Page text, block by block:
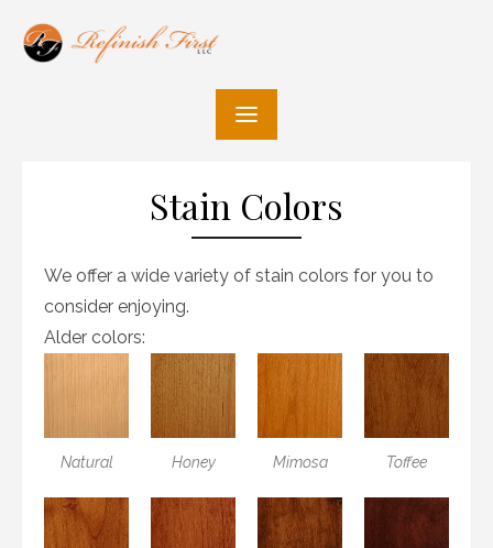
Stain Colors
We offer a wide variety of stain colors for you to
consider enjoying.
Alder colors:
Natural Honey Mimosa Toffee